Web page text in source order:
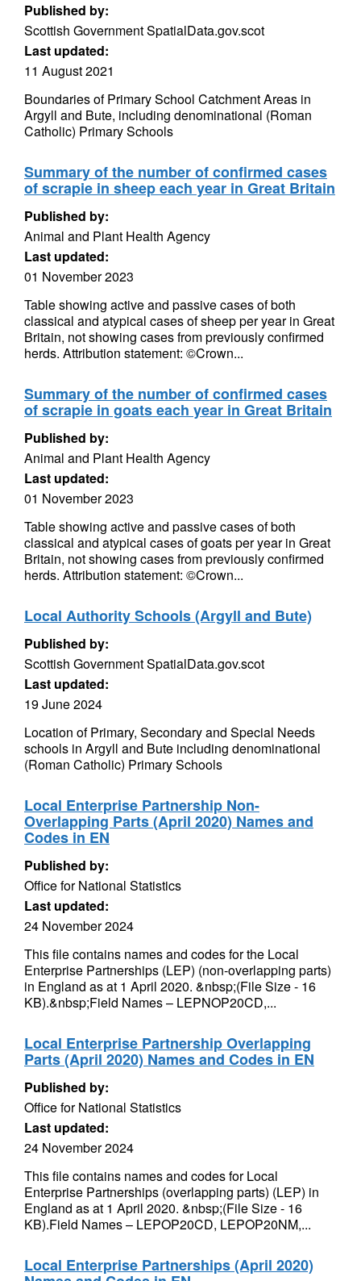
Published by:
Scottish Government SpatialData.gov.scot
Last updated:
11 August 2021
Boundaries of Primary School Catchment Areas in
Argyll and Bute, including denominational (Roman
Catholic) Primary Schools
Summary of the number of confirmed cases
of scrapie in sheep each year in Great Britain
Published by:
Animal and Plant Health Agency
Last updated:
01 November 2023
Table showing active and passive cases of both
classical and atypical cases of sheep per year in Great
Britain, not showing cases from previously confirmed
herds. Attribution statement: ©Crown...
Summary of the number of confirmed cases
of scrapie in goats each year in Great Britain
Published by:
Animal and Plant Health Agency
Last updated:
01 November 2023
Table showing active and passive cases of both
classical and atypical cases of goats per year in Great
Britain, not showing cases from previously confirmed
herds. Attribution statement: ©Crown...
Local Authority Schools (Argyll and Bute)
Published by:
Scottish Government SpatialData.gov.scot
Last updated:
19 June 2024
Location of Primary, Secondary and Special Needs
schools in Argyll and Bute including denominational
(Roman Catholic) Primary Schools
Local Enterprise Partnership Non-
Overlapping Parts (April 2020) Names and
Codes in EN
Published by:
Office for National Statistics
Last updated:
24 November 2024
This file contains names and codes for the Local
Enterprise Partnerships (LEP) (non-overlapping parts)
in England as at 1 April 2020. &nbsp;(File Size - 16
KB).&nbsp;Field Names – LEPNOP20CD,...
Local Enterprise Partnership Overlapping
Parts (April 2020) Names and Codes in EN
Published by:
Office for National Statistics
Last updated:
24 November 2024
This file contains names and codes for Local
Enterprise Partnerships (overlapping parts) (LEP) in
England as at 1 April 2020. &nbsp;(File Size - 16
KB).Field Names – LEPOP20CD, LEPOP20NM,...
Local Enterprise Partnerships (April 2020)